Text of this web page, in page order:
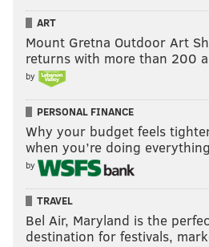
ART
Mount Gretna Outdoor Art
returns with more than 200
by
PERSONAL FINANCE
Why your budget feels
when you’re doing
by
TRAVEL
Bel Air, Maryland is the
destination for festivals,